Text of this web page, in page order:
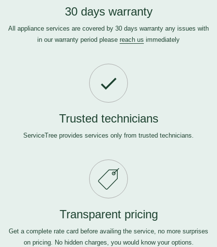
30 days warranty
All appliance services are covered by 30 days warranty any issues with
in our warranty period please reach us immediately
Trusted technicians
ServiceTree provides services only from trusted technicians.
Transparent pricing
Get a complete rate card before availing the service, no more surprises
on pricing. No hidden charges, you would know your options.